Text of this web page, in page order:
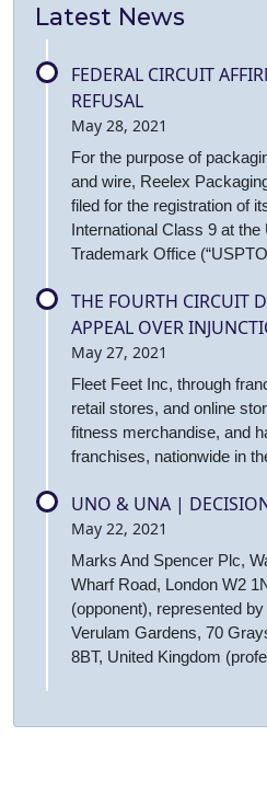
Latest News
FEDERAL CIRCUIT
REFUSAL
May 28, 2021
For the purpose of
and wire, Reelex
filed for the registration of
International Class 9 at
Trademark Office
THE FOURTH CIRCUIT
APPEAL OVER
May 27, 2021
Fleet Feet Inc, through
retail stores, and online
fitness merchandise, and
franchises, nationwide in
UNO & UNA |
May 22, 2021
Marks And Spencer Plc,
Wharf Road, London W2
(opponent), represented
Verulam Gardens, 70
8BT, United Kingdom